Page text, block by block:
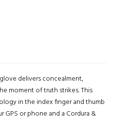
delivers concealment,
moment of truth strikes. This
in the index finger and thumb
or phone and a Cordura &